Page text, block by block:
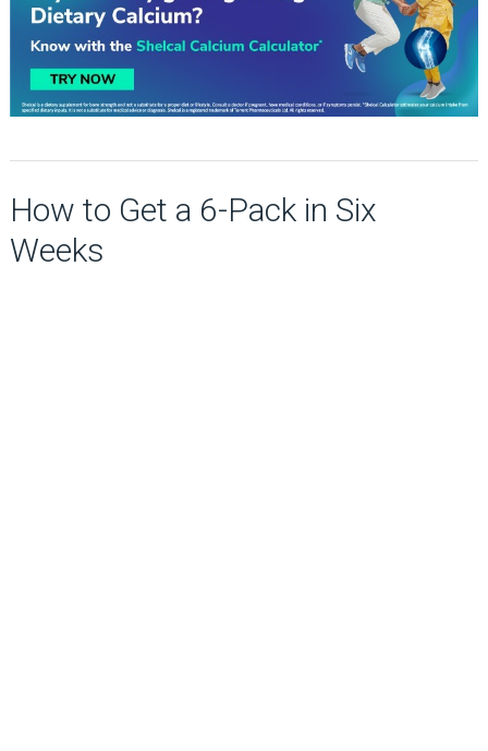
How to Get a 6-Pack in Six
Weeks